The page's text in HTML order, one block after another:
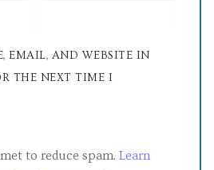
EMAIL, AND WEBSITE IN
THE NEXT TIME I
to reduce spam. Learn